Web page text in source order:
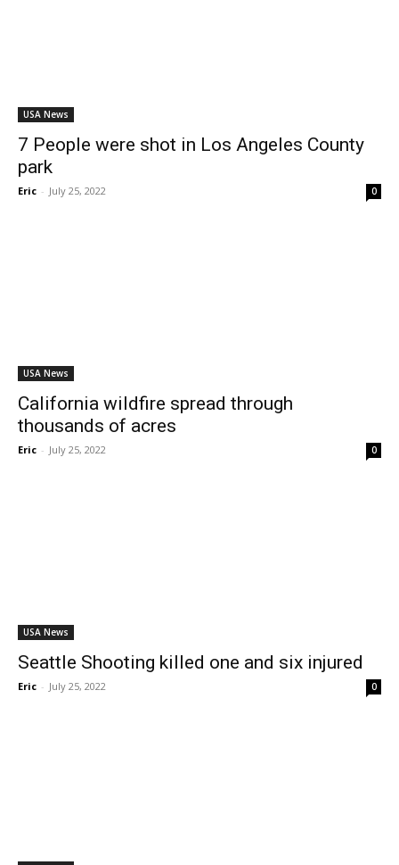
USA News
7 People were shot in Los Angeles County
park
Eric - July 25, 2022 0
USA News
California wildfire spread through
thousands of acres
Eric - July 25, 2022 0
USA News
Seattle Shooting killed one and six injured
Eric - July 25, 2022 0